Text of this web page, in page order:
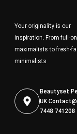
Your originality is our
inspiration. From full-on
maximalists to fresh-
minimalists
Beautyset
UK
7448 741208